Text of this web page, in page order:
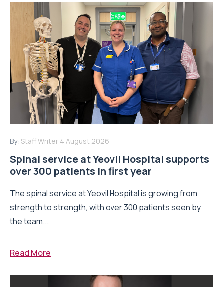
By: Staff Writer 4 August 2026
Spinal service at Yeovil Hospital supports
over 300 patients in first year
The spinal service at Yeovil Hospital is growing from
strength to strength, with over 300 patients seen by
the team...
Read More